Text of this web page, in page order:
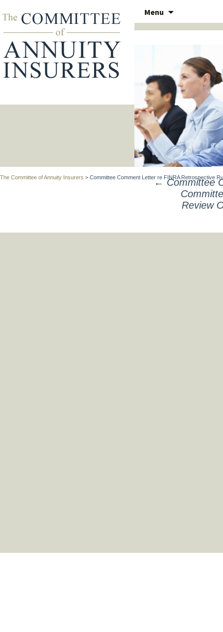
THE COMMITTEE OF
Menu
content
The Committee of Annuity Insurers > Committee Comment Letter re FINRA Retrospective
←Committee
Review